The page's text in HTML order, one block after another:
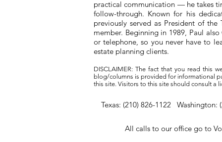
practical communication — he takes
follow-through. Known for his
previously served as President of
member. Beginning in 1989, Paul
or telephone, so you never have to
estate planning clients.
DISCLAIMER: The fact that you read this
blog/columns is provided for informational
this site. Visitors to this site should consult a
Texas: (210) 826-1122 Washington:
All calls to our office go to